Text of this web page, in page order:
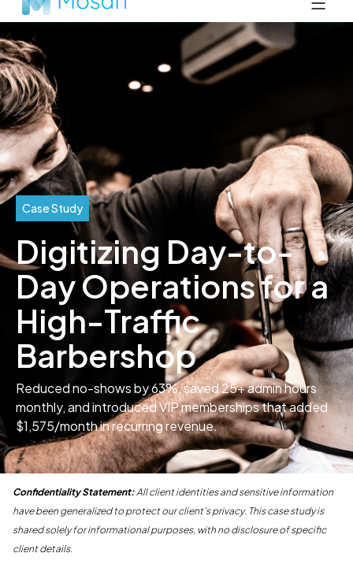
Case Study
Digitizing Day-to-
Day Operations for a
High-Traffic
Barbershop
Reduced no-shows by 63%, saved 25+ admin hours
monthly, and introduced VIP memberships that added
$1,575/month in recurring revenue.
Confidentiality Statement:All client identities and sensitive information
have been generalized to protect our client's privacy. This case study is
shared solely for informational purposes, with no disclosure of specific
client details.